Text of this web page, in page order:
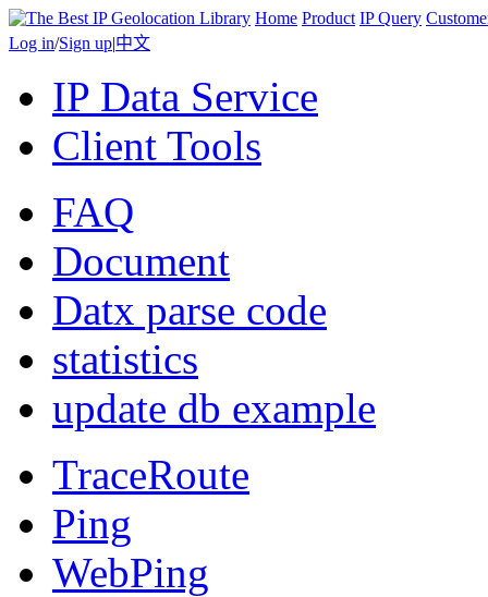
Home Product IP Query
Log in/Sign up|中文
IP Data Service
Client Tools
FAQ
Document
Datx parse code
statistics
update db example
TraceRoute
Ping
WebPing